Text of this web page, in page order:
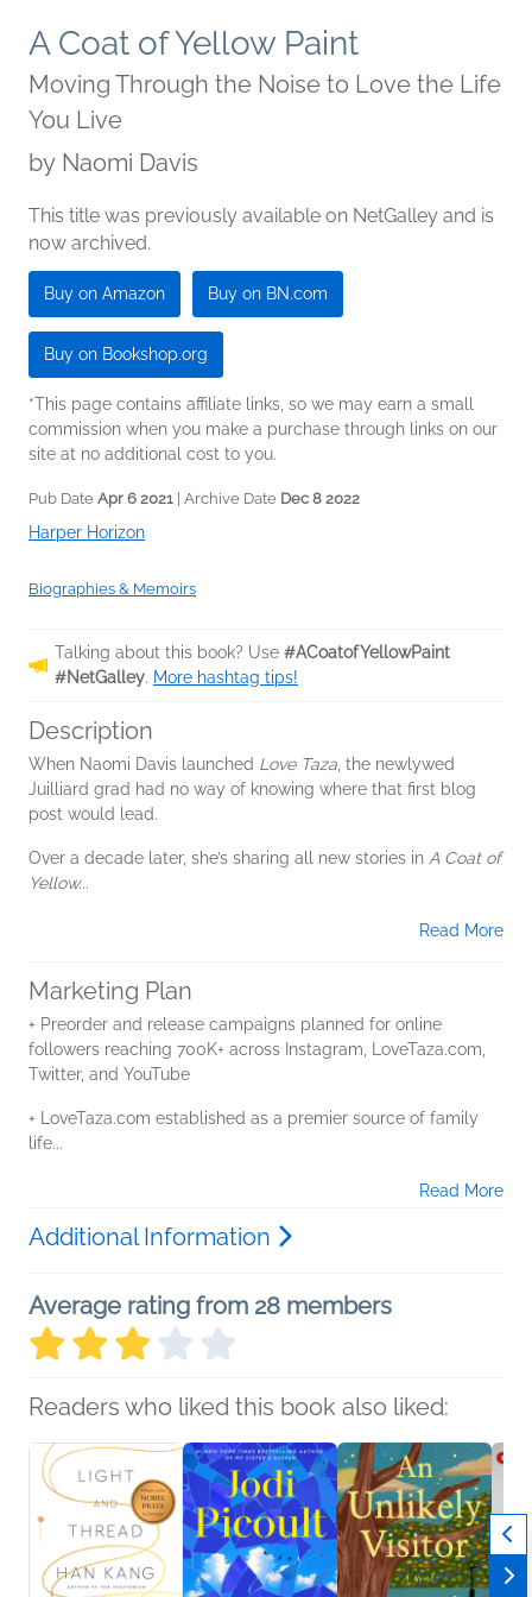
A Coat of Yellow Paint
Moving Through the Noise to Love the Life
You Live
by Naomi Davis
This title was previously available on NetGalley and is
now archived.
Buy on Amazon Buy on BN.com
Buy on Bookshop.org
*This page contains affiliate links, so we may earn a small
commission when you make a purchase through links on our
site at no additional cost to you.
Pub Date Apr 6 2021 | Archive Date Dec 8 2022
Harper Horizon
Biographies & Memoirs
Talking about this book? Use #ACoatofYellowPaint
#NetGalley. More hashtag tips!
Description
When Naomi Davis launched Love Taza, the newlywed
Juilliard grad had no way of knowing where that first blog
post would lead.
Over a decade later, she’s sharing all new stories in A Coat of
Yellow...
Read More
Marketing Plan
+ Preorder and release campaigns planned for online
followers reaching 700K+ across Instagram, LoveTaza.com,
Twitter, and YouTube
+ LoveTaza.com established as a premier source of family
life...
Read More
Additional Information
Average rating from 28 members
Readers who liked this book also liked: